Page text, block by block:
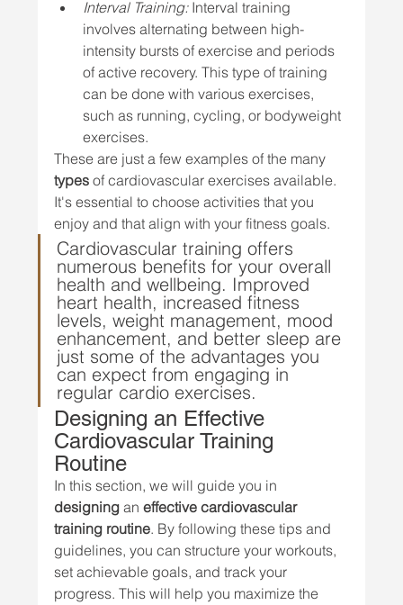
Interval Training: Interval training
involves alternating between high-
intensity bursts of exercise and periods
of active recovery. This type of training
can be done with various exercises,
such as running, cycling, or bodyweight
exercises.
These are just a few examples of the many
types of cardiovascular exercises available.
It's essential to choose activities that you
enjoy and that align with your fitness goals.
Cardiovascular training offers
numerous benefits for your overall
health and wellbeing. Improved
heart health, increased fitness
levels, weight management, mood
enhancement, and better sleep are
just some of the advantages you
can expect from engaging in
regular cardio exercises.
Designing an Effective
Cardiovascular Training
Routine
In this section, we will guide you in
designing an effective cardiovascular
training routine. By following these tips and
guidelines, you can structure your workouts,
set achievable goals, and track your
progress. This will help you maximize the